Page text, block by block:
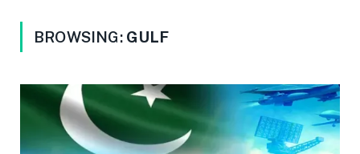
BROWSING: GULF